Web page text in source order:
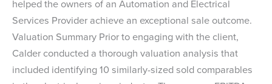
helped the owners of an Automation and Electrical
Services Provider achieve an exceptional sale outcome.
Valuation Summary Prior to engaging with the client,
Calder conducted a thorough valuation analysis that
included identifying 10 similarly-sized sold comparables